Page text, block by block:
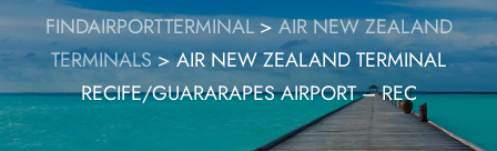
FINDAIRPORTTERMINAL>AIR NEW ZEALAND
TERMINALS >AIR NEW ZEALAND TERMINAL
RECIFE/GUARARAPES AIRPORT – REC